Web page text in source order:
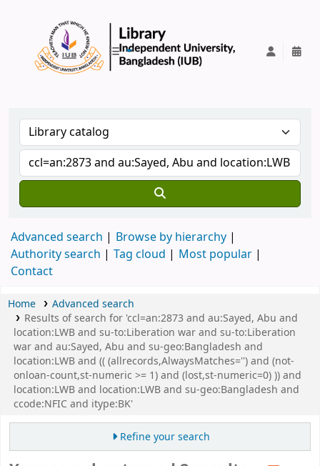
Advanced search
Browse by hierarchy
Authority search
Tag cloud
Most popular
Contact
Home
Advanced search
Results of search for 'ccl=an:2873 and au:Sayed, Abu and
location:LWB and su-to:Liberation war and su-to:Liberation
war and au:Sayed, Abu and su-geo:Bangladesh and
location:LWB and (( (allrecords,AlwaysMatches='') and (not-
onloan-count,st-numeric >= 1) and (lost,st-numeric=0) )) and
location:LWB and location:LWB and su-geo:Bangladesh and
ccode:NFIC and itype:BK'
Refine your search